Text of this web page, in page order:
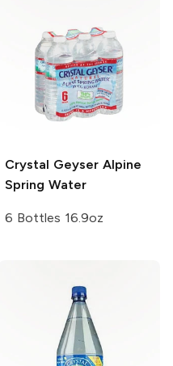
Crystal GeyserAlpine
Spring Water
6 Bottles 16.9oz